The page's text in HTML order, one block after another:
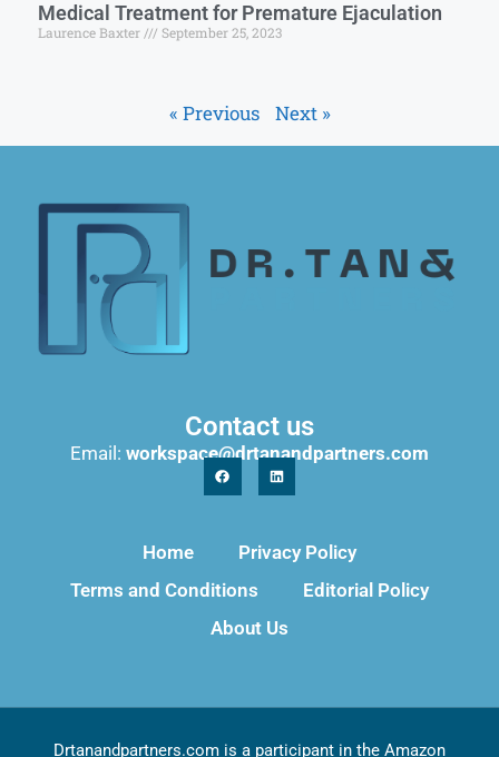
Medical Treatment for Premature Ejaculation
Laurence Baxter September 25, 2023
« Previous Next »
Contact us
Email: workspace@drtanandpartners.com
Home
Privacy Policy
Terms and Conditions
Editorial Policy
About Us
Drtanandpartners.com is a participant in the Amazon